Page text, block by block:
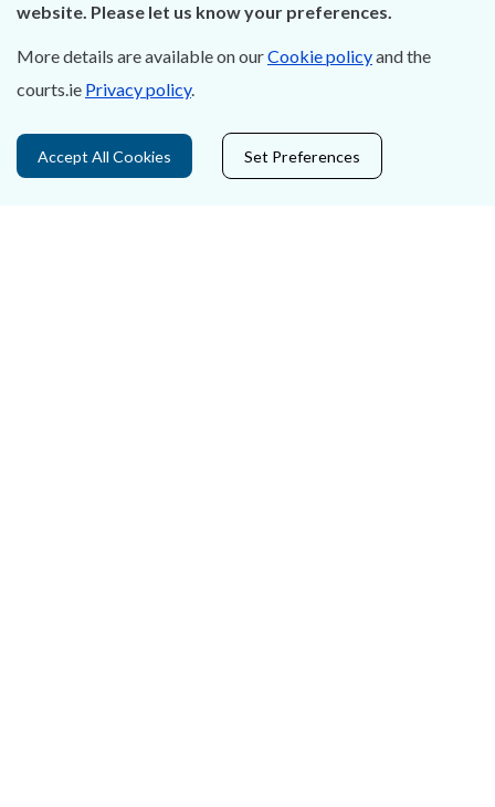
About Us
Contact Us
website. Please let us know your preferences.
More details are available on ourCookie policyand the
courts.ie Privacy policy.
Accept All Cookies Set Preferences